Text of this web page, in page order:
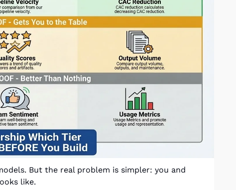
But the real problem is simpler: you and
like.